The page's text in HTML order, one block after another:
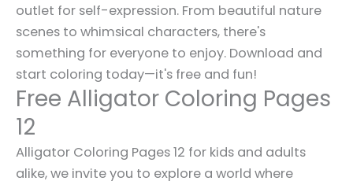
outlet for self-expression. From beautiful nature
scenes to whimsical characters, there's
something for everyone to enjoy. Download and
start coloring today—it's free and fun!
Free Alligator Coloring Pages
12
Alligator Coloring Pages 12 for kids and adults
alike, we invite you to explore a world where